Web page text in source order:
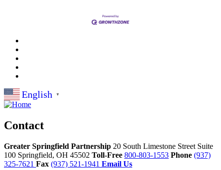
English ▼
Contact
Greater Springfield Partnership 20 South Limestone Street Suite
100 Springfield, OH 45502 Toll-Free 800-803-1553 Phone (937)
325-7621 Fax (937) 521-1941 Email Us